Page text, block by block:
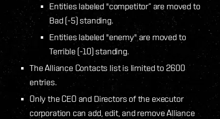
Entities labeled "competitor” are moved to
Bad (-5) standing.
Entities labeled "enemy" are moved to
Terrible (-10) standing.
The Alliance Contacts list is limited to 2600
entries.
Only the CEO and Directors of the executor
corporation can add, edit, and remove Alliance